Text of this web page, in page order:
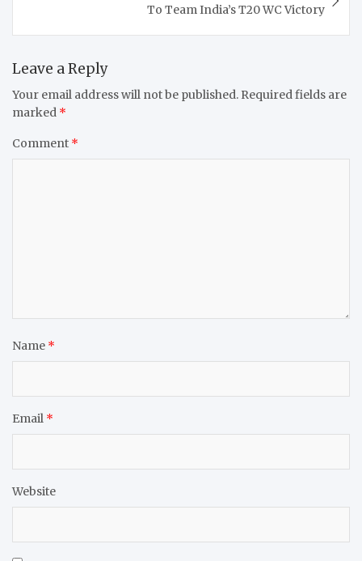
To Team India’s T20 WC Victory
Leave a Reply
Your email address will not be published. Required fields are
marked *
Comment *
Name *
Email *
Website